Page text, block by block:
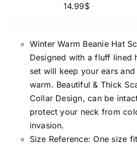
14.99$
Winter Warm Beanie Hat
Designed with a fluff lined
set will keep your ears and
warm. Beautiful & Thick
Collar Design, can be
protect your neck from
invasion.
Size Reference: One size